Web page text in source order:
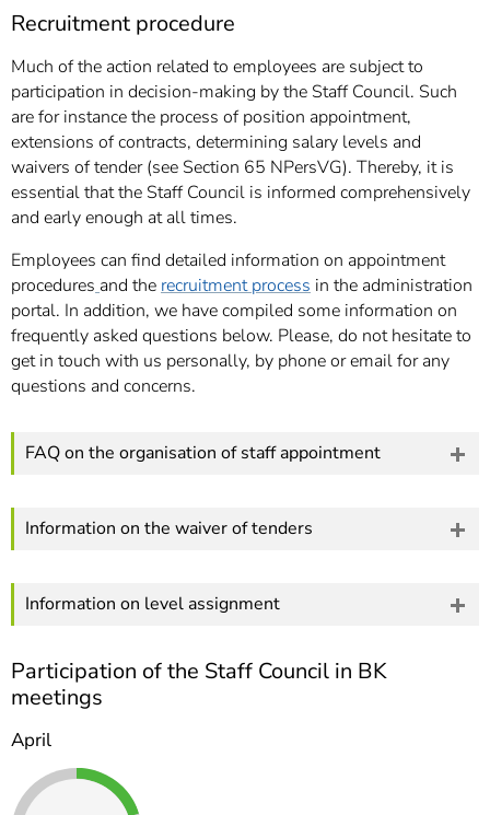
Recruitment procedure
Much of the action related to employees are subject to
participation in decision-making by the Staff Council. Such
are for instance the process of position appointment,
extensions of contracts, determining salary levels and
waivers of tender (see Section 65 NPersVG). Thereby, it is
essential that the Staff Council is informed comprehensively
and early enough at all times.
Employees can find detailed information on appointment
procedures and the recruitment process in the administration
portal. In addition, we have compiled some information on
frequently asked questions below. Please, do not hesitate to
get in touch with us personally, by phone or email for any
questions and concerns.
FAQ on the organisation of staff appointment
Information on the waiver of tenders
Information on level assignment
Participation of the Staff Council in BK
meetings
April